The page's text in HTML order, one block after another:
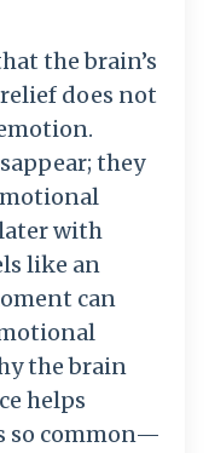
thebrain’s
relief does not
they
with
like an
can
thebrain
helps
so common—